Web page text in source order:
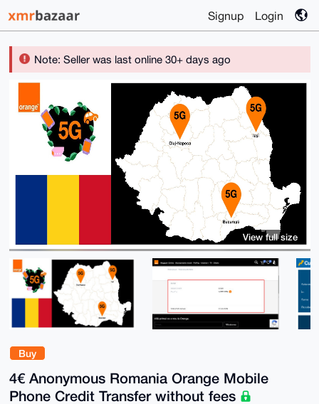
Signup Login
Note: Seller was last online 30+ days ago
Buy
4€ Anonymous Romania Orange Mobile
Phone Credit Transfer without fees
View full size